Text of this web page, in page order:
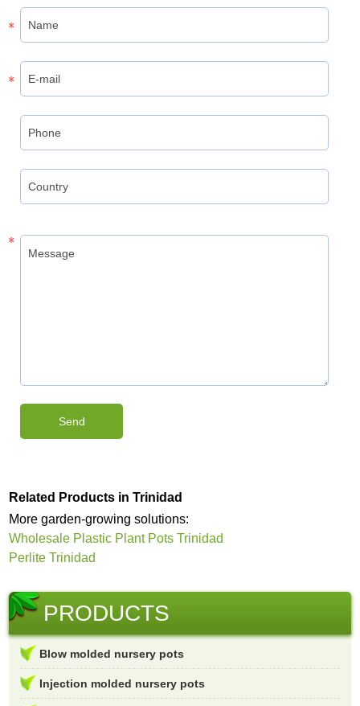
Related Products in Trinidad
More garden-growing solutions:
Wholesale Plastic Plant Pots Trinidad
Perlite Trinidad
PRODUCTS
Blow molded nursery pots
Injection molded nursery pots